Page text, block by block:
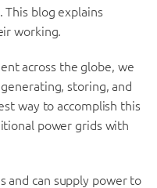
blog explains
working.
across the globe, we
storing, and
way to accomplish this
power grids with
and can supply power to